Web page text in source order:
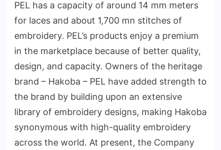
PEL has a capacity of around 14 mm meters
for laces and about 1,700 mn stitches of
embroidery. PEL’s products enjoy a premium
in the marketplace because of better quality,
design, and capacity. Owners of the heritage
brand – Hakoba – PEL have added strength to
the brand by building upon an extensive
library of embroidery designs, making Hakoba
synonymous with high-quality embroidery
across the world. At present, the Company